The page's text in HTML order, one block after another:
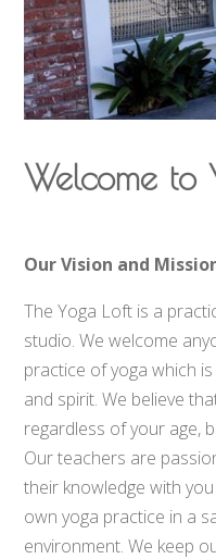
Welcome to
Our Vision and
The Yoga Loft is a
studio. We welcome
practice of yoga which
and spirit. We believe
regardless of your age,
Our teachers are
their knowledge with
own yoga practice in a
environment. We keep